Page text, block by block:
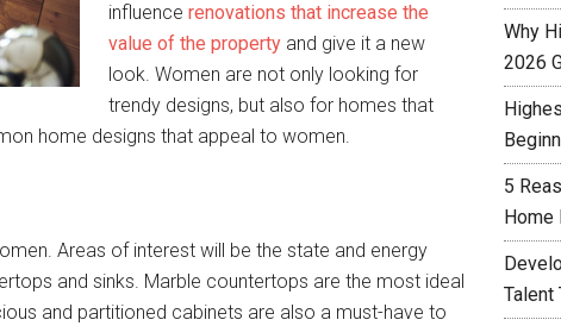
influence renovations that increase the
value of the property and give it a new
look. Women are not only looking for
trendy designs, but also for homes that
home designs that appeal to women.
Areas of interest will be the state and energy
and sinks. Marble countertops are the most ideal
and partitioned cabinets are also a must-have to
Why
2026
5
Home
Talent